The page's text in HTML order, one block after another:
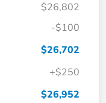
$26,802
-$100
$26,702
+$250
$26,952